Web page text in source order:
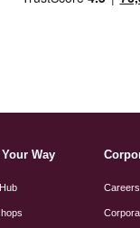
Way
Careers